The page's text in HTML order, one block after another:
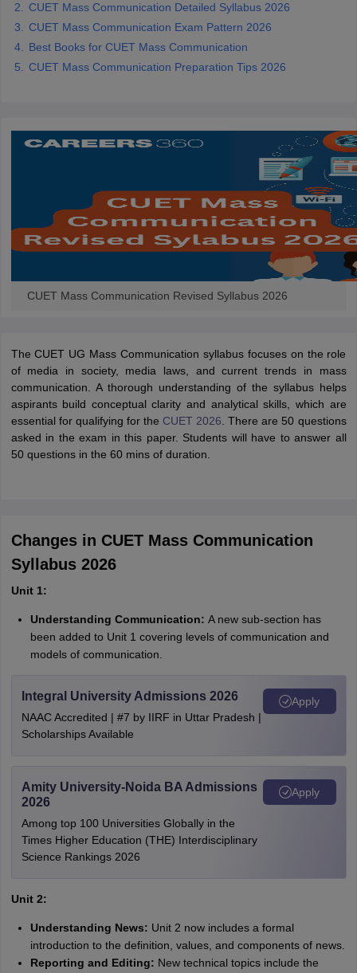
Sample Papers
CUET Mass Communication Detailed Syllabus 2026
CUET Mass Communication Exam Pattern 2026
Best Books for CUET Mass Communication
CUET Mass Communication Preparation Tips 2026
CUET Mass Communication Revised Syllabus 2026
The CUET UG Mass Communication syllabus focuses on the role
of media in society, media laws, and current trends in mass
communication. A thorough understanding of the syllabus helps
aspirants build conceptual clarity and analytical skills, which are
essential for qualifying for the CUET 2026 . There are 50 questions
asked in the exam in this paper. Students will have to answer all
50 questions in the 60 mins of duration.
Changes in CUET Mass Communication
Syllabus 2026
Unit 1:
Understanding Communication: A new sub-section has
been added to Unit 1 covering levels of communication and
models of communication.
Integral University Admissions 2026
NAAC Accredited | #7 by IIRF in Uttar Pradesh |
Scholarships Available
Apply
Amity University-Noida BA Admissions
2026
Among top 100 Universities Globally in the
Times Higher Education (THE) Interdisciplinary
Science Rankings 2026
Apply
Unit 2:
Understanding News: Unit 2 now includes a formal
introduction to the definition, values, and components of news.
Reporting and Editing: New technical topics include the